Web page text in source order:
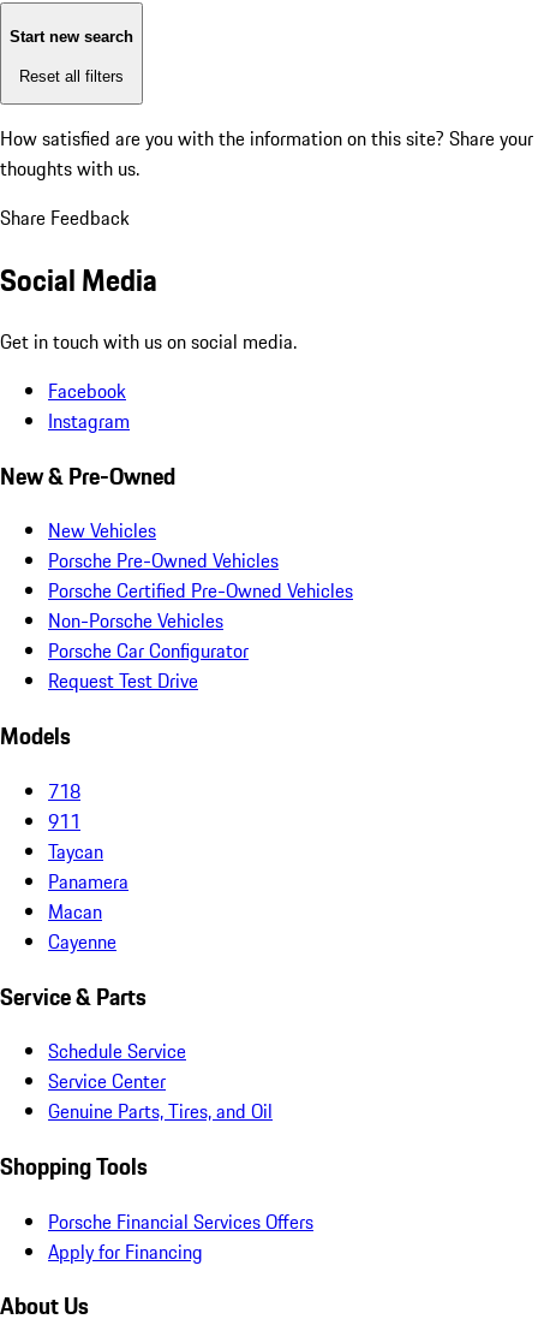
Start new search
Reset all filters
How satisfied are you with the information on this site? Share your
thoughts with us.
Share Feedback
Social Media
Get in touch with us on social media.
Facebook
Instagram
New & Pre-Owned
New Vehicles
Porsche Pre-Owned Vehicles
Porsche Certified Pre-Owned Vehicles
Non-Porsche Vehicles
Porsche Car Configurator
Request Test Drive
Models
718
911
Taycan
Panamera
Macan
Cayenne
Service & Parts
Schedule Service
Service Center
Genuine Parts, Tires, and Oil
Shopping Tools
Porsche Financial Services Offers
Apply for Financing
About Us